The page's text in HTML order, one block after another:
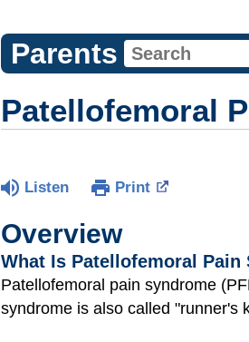
Parents
Patellofemoral
Listen Print
Overview
What Is Patellofemoral Pain
Patellofemoral pain syndrome
syndrome is also called "runner's